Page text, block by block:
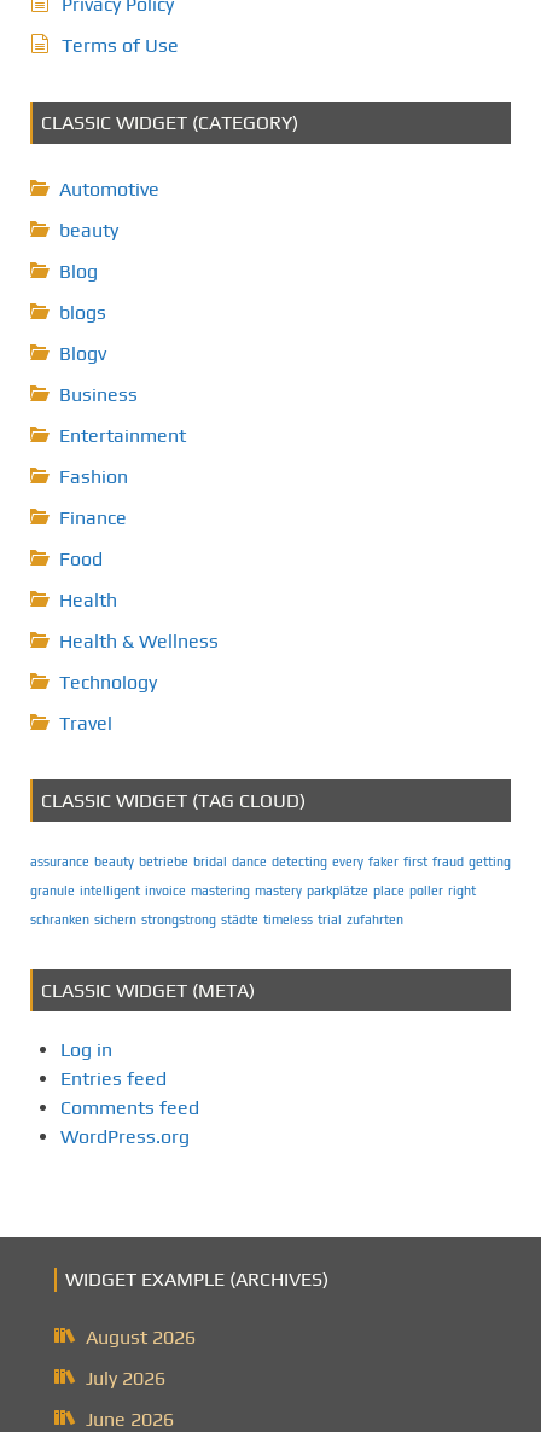
Terms of Use
CLASSIC WIDGET (CATEGORY)
Automotive
beauty
Blog
blogs
Blogv
Business
Entertainment
Fashion
Finance
Food
Health
Health & Wellness
Technology
Travel
CLASSIC WIDGET (TAG CLOUD)
assurance beauty betriebe bridal dance detecting every faker first fraud getting
granule intelligent invoice mastering mastery parkplätze place poller right
schranken sichern strongstrong städte timeless trial zufahrten
CLASSIC WIDGET (META)
Log in
Entries feed
Comments feed
WordPress.org
WIDGET EXAMPLE (ARCHIVES)
August 2026
July 2026
June 2026